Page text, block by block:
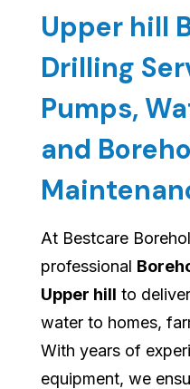
Upper hill
Drilling
Pumps,
and
At Bestcare
professional
Upper hill to
water to homes,
With years of
equipment, we